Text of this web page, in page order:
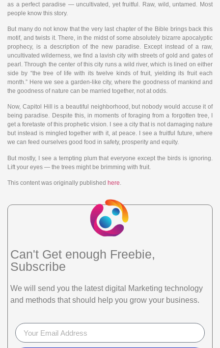
as a perfect paradise — uncultivated, yet fruitful. Raw, wild, untamed. Most
people know this story.
But many do not know that the very last chapter of the Bible brings back this
motif, and twists it. There, in the midst of some absolutely bizarre apocalyptic
prophecy, is a description of the new paradise. Except instead of a raw,
uncultivated wilderness, we find a lavish city with streets of gold and gates of
pearl. Through the center of this city runs a wild river, which is lined on either
side by “the tree of life with its twelve kinds of fruit, yielding its fruit each
month.” Here we see a garden-like city, where the goodness of mankind and
the goodness of nature can be married together, not at odds.
Now, Capitol Hill is a beautiful neighborhood, but nobody would accuse it of
being paradise. Despite this, in moments of foraging from a forgotten tree, I
get a foretaste of this prophetic vision. I see a city that is not damaging nature
but instead is mingled together with it, at peace. I see a fruitful future, where
we can feed ourselves good food in safety, prosperity and equity.
But mostly, I see a tempting plum that everyone except the birds is ignoring.
Lift your eyes — the trees might be brimming with fruit.
This content was originally published here.
Can't Get enough Freebie,
Subscribe
We will send you the latest digital Marketing technology
and methods that should help you grow your business.